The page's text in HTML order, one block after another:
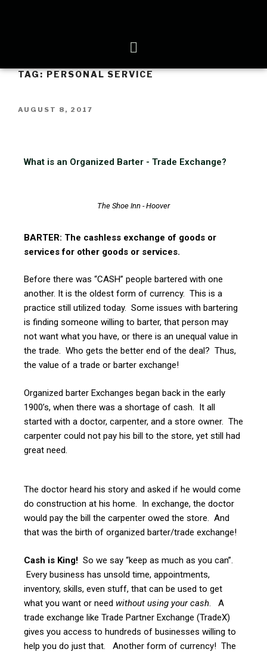
TAG:PERSONAL SERVICE
AUGUST 8, 2017
What is an Organized Barter - Trade Exchange?
The Shoe Inn - Hoover
BARTER: The cashless exchange of goods or
services for other goods or services.
Before there was “CASH” people bartered with one
another. It is the oldest form of currency. This is a
practice still utilized today. Some issues with bartering
is finding someone willing to barter, that person may
not want what you have, or there is an unequal value in
the trade. Who gets the better end of the deal? Thus,
the value of a trade or barter exchange!
Organized barter Exchanges began back in the early
1900’s, when there was a shortage of cash. It all
started with a doctor, carpenter, and a store owner. The
carpenter could not pay his bill to the store, yet still had
great need.
The doctor heard his story and asked if he would come
do construction at his home. In exchange, the doctor
would pay the bill the carpenter owed the store. And
that was the birth of organized barter/trade exchange!
Cash is King! So we say “keep as much as you can”.
Every business has unsold time, appointments,
inventory, skills, even stuff, that can be used to get
what you want or need without using your cash . A
trade exchange like Trade Partner Exchange (TradeX)
gives you access to hundreds of businesses willing to
help you do just that. Another form of currency! The